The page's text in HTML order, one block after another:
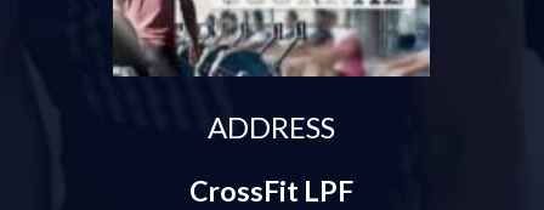
ADDRESS
CrossFit LPF